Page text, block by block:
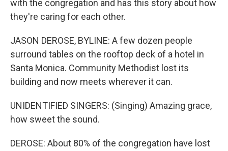
with the congregation and has this story about how
they're caring for each other.
JASON DEROSE, BYLINE: A few dozen people
surround tables on the rooftop deck of a hotel in
Santa Monica. Community Methodist lost its
building and now meets wherever it can.
UNIDENTIFIED SINGERS: (Singing) Amazing grace,
how sweet the sound.
DEROSE: About 80% of the congregation have lost